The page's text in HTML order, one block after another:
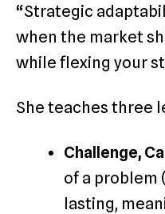
“Strategic
when the market
while flexing your
She teaches three
Challenge,
of a problem
lasting,